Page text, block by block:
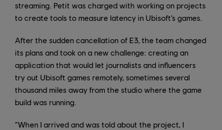
streaming. Petit was charged with working on projects
to create tools to measure latency in Ubisoft’s games.
After the sudden cancellation of E3, the team changed
its plans and took on a new challenge: creating an
application that would let journalists and influencers
try out Ubisoft games remotely, sometimes several
thousand miles away from the studio where the game
build was running.
“When I arrived and was told about the project, I